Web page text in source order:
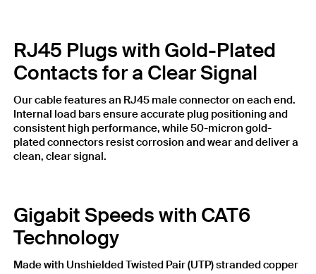
RJ45 Plugs with Gold-Plated
Contacts for a Clear Signal
Our cable features an RJ45 male connector on each end.
Internal load bars ensure accurate plug positioning and
consistent high performance, while 50-micron gold-
plated connectors resist corrosion and wear and deliver a
clean, clear signal.
Gigabit Speeds with CAT6
Technology
Made with Unshielded Twisted Pair (UTP) stranded copper